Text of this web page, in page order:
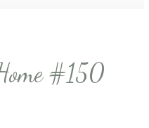
#150